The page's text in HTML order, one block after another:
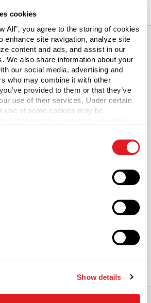
cookies
All”, you agree to the storing of cookies
enhance site navigation, analyze site
content and ads, and assist in our
We also share information about your
our social media, advertising and
who may combine it with other
provided to them or that they’ve
use of their services. Under certain
use of some cookies may be
by clicking “Deny” below. You may
settings using the buttons below.
Show details
Product
Finger Loop
also known as "Grab-n-Go Jugs" are
draft beer without degrading
brew. Clear glass growlers give you the
the remaining contents.
an integral finger loop, providing a
option.